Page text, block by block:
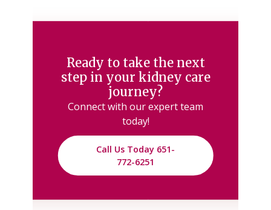
Ready to take the next
step in your kidney care
journey?
Connect with our expert team
today!
Call Us Today 651-
772-6251